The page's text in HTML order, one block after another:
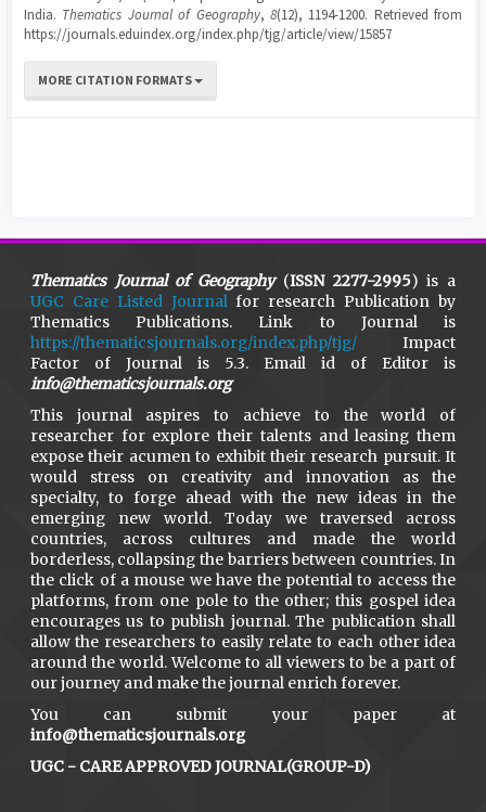
India. Thematics Journal of Geography, 8(12), 1194-1200. Retrieved from
https://journals.eduindex.org/index.php/tjg/article/view/15857
MORE CITATION FORMATS
Thematics Journal of Geography(ISSN 2277-2995) is a
UGC Care Listed Journalfor research Publication by
Thematics Publications. Link to Journal is
https://thematicsjournals.org/index.php/tjg/Impact
Factor of Journal is 5.3. Email id of Editor is
info@thematicsjournals.org
This journal aspires to achieve to the world of
researcher for explore their talents and leasing them
expose their acumen to exhibit their research pursuit. It
would stress on creativity and innovation as the
specialty, to forge ahead with the new ideas in the
emerging new world. Today we traversed across
countries, across cultures and made the world
borderless, collapsing the barriers between countries. In
the click of a mouse we have the potential to access the
platforms, from one pole to the other; this gospel idea
encourages us to publish journal. The publication shall
allow the researchers to easily relate to each other idea
around the world. Welcome to all viewers to be a part of
our journey and make the journal enrich forever.
You can submit your paper at
info@thematicsjournals.org
UGC - CARE APPROVED JOURNAL(GROUP-D)